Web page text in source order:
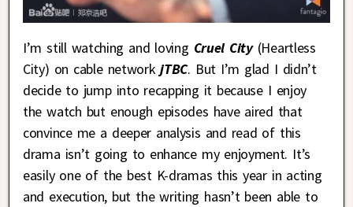
I’m still watching and loving Cruel City(Heartless
City) on cable networkjTBC. But I’m glad I didn’t
decide to jump into recapping it because I enjoy
the watch but enough episodes have aired that
convince me a deeper analysis and read of this
drama isn’t going to enhance my enjoyment. It’s
easily one of the best K-dramas this year in acting
and execution, but the writing hasn’t been able to